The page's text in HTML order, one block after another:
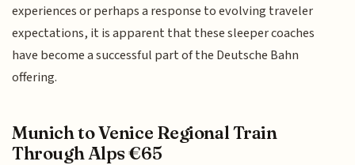
experiences or perhaps a response to evolving traveler
expectations, it is apparent that these sleeper coaches
have become a successful part of the Deutsche Bahn
offering.
Munich to Venice Regional Train
Through Alps €65